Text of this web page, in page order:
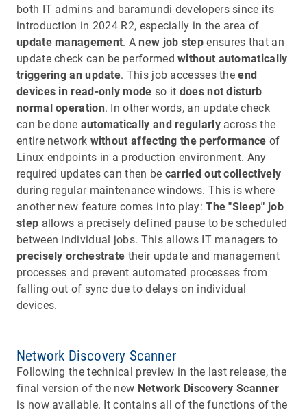
both IT admins and baramundi developers since its
introduction in 2024 R2, especially in the area of
update management. Anew job step ensures that an
update check can be performedwithout automatically
triggering an update. This job accesses theend
devices in read-only mode so it does not disturb
normal operation. In other words, an update check
can be done automatically and regularlyacross the
entire network without affecting the performance of
Linux endpoints in a production environment. Any
required updates can then be carried out collectively
during regular maintenance windows. This is where
another new feature comes into play:The "Sleep" job
step allows a precisely defined pause to be scheduled
between individual jobs. This allows IT managers to
precisely orchestrate their update and management
processes and prevent automated processes from
falling out of sync due to delays on individual
devices.
Network Discovery Scanner
Following the technical preview in the last release, the
final version of the new Network Discovery Scanner
is now available. It contains all of the functions of the